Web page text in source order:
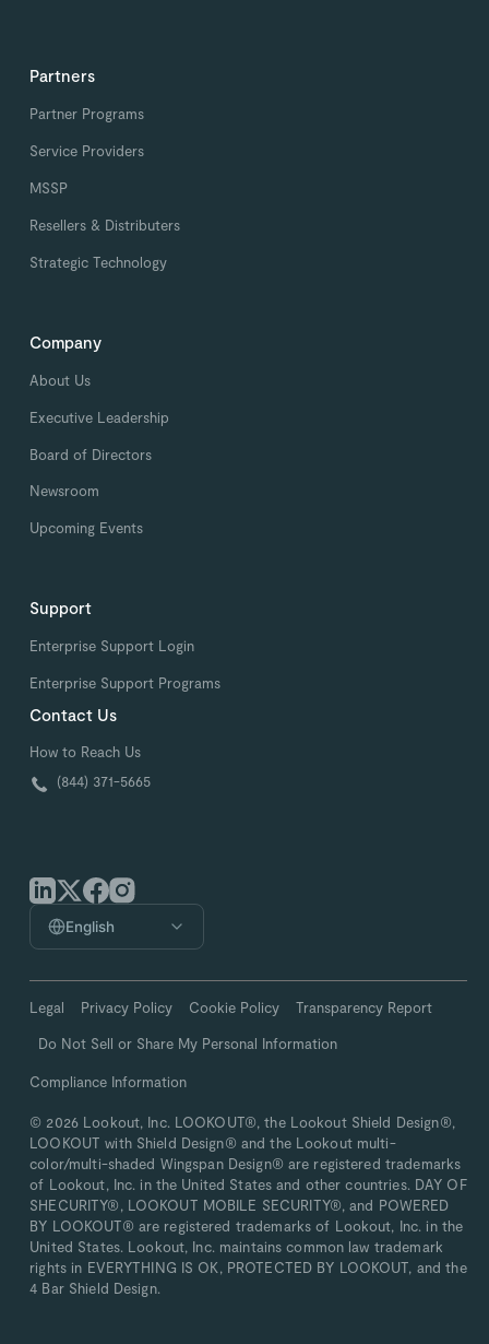
English
Legal Privacy Policy Cookie Policy Transparency Report
Do Not Sell or Share My Personal Information
Compliance Information
© 2026 Lookout, Inc. LOOKOUT®, the Lookout Shield Design®,
LOOKOUT with Shield Design® and the Lookout multi-
color/multi-shaded Wingspan Design® are registered trademarks
of Lookout, Inc. in the United States and other countries. DAY OF
SHECURITY®, LOOKOUT MOBILE SECURITY®, and POWERED
BY LOOKOUT® are registered trademarks of Lookout, Inc. in the
United States. Lookout, Inc. maintains common law trademark
rights in EVERYTHING IS OK, PROTECTED BY LOOKOUT, and the
4 Bar Shield Design.
Partners
Partner Programs
Service Providers
MSSP
Resellers & Distributers
Strategic Technology
Company
About Us
Executive Leadership
Board of Directors
Newsroom
Upcoming Events
Support
Enterprise Support Login
Enterprise Support Programs
Contact Us
How to Reach Us
(844) 371-5665